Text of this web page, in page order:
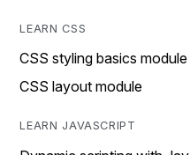
LEARN CSS
CSS styling basics module
CSS layout module
LEARN JAVASCRIPT